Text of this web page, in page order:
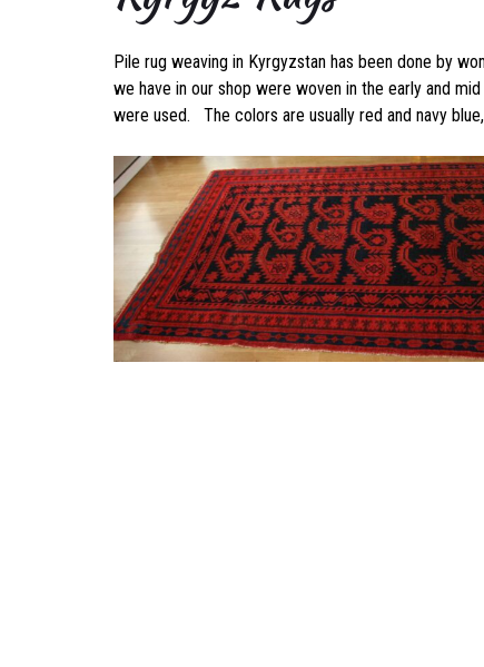
Pile rug weaving in Kyrgyzstan has been done by
we have in our shop were woven in the early and
were used. The colors are usually red and navy